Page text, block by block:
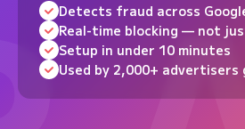
Detects fraud across
Real-time blocking — not
Setup in under 10 minutes
Used by 2,000+ advertisers